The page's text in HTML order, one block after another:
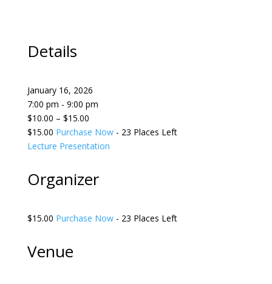
Details
January 16, 2026
7:00 pm - 9:00 pm
$10.00 – $15.00
$15.00 Purchase Now- 23 Places Left
Lecture Presentation
Organizer
$15.00 Purchase Now- 23 Places Left
Venue